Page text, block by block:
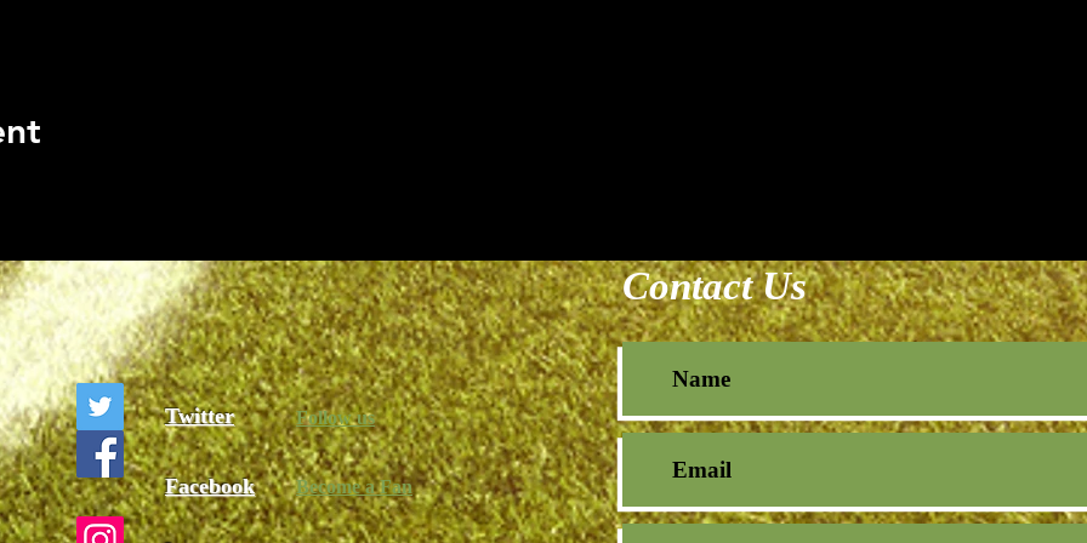
Twitter Follow us
Facebook Become a Fan
Contact Us